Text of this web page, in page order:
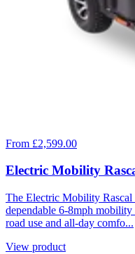
From £2,599.00
Electric Mobility
The Electric Mobility
dependable 6-8mph
road use and all-day comfo...
View product